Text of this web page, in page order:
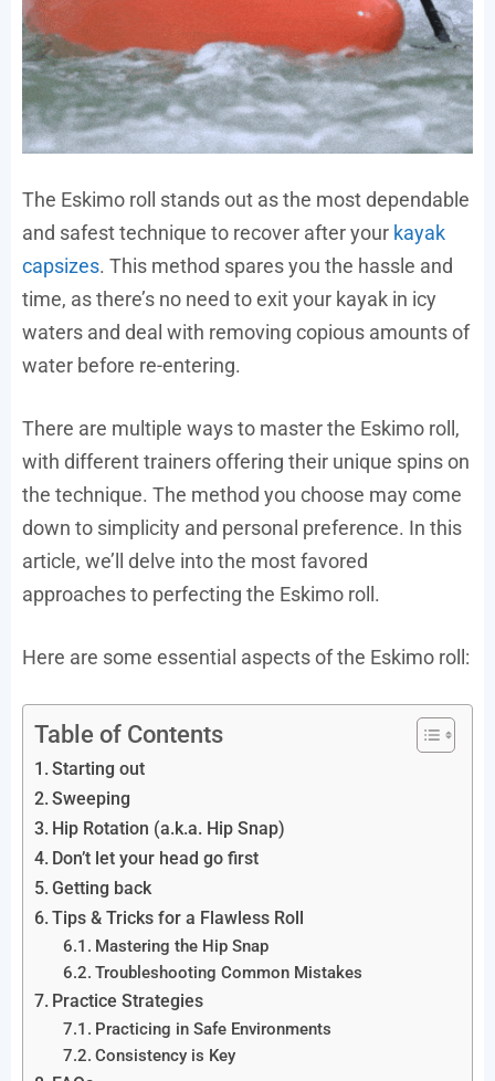
The Eskimo roll stands out as the most dependable
and safest technique to recover after your kayak
capsizes. This method spares you the hassle and
time, as there’s no need to exit your kayak in icy
waters and deal with removing copious amounts of
water before re-entering.
There are multiple ways to master the Eskimo roll,
with different trainers offering their unique spins on
the technique. The method you choose may come
down to simplicity and personal preference. In this
article, we’ll delve into the most favored
approaches to perfecting the Eskimo roll.
Here are some essential aspects of the Eskimo roll:
Table of Contents
Starting out
Sweeping
Hip Rotation (a.k.a. Hip Snap)
Don’t let your head go first
Getting back
Tips & Tricks for a Flawless Roll
Mastering the Hip Snap
Troubleshooting Common Mistakes
Practice Strategies
Practicing in Safe Environments
Consistency is Key